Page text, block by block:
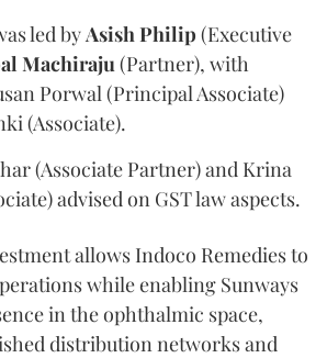
led by Asish Philip (Executive
Machiraju (Partner), with
Porwal (Principal Associate)
(Associate).
(Associate Partner) and Krina
advised on GST law aspects.
allows Indoco Remedies to
while enabling Sunways
in the ophthalmic space,
distribution networks and